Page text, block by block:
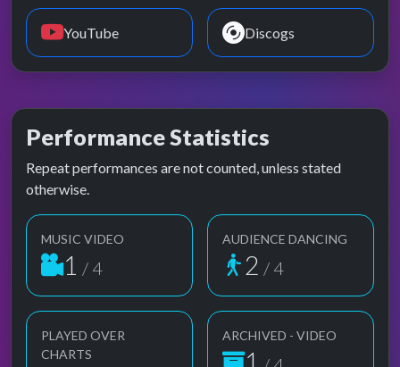
YouTube Discogs
Performance Statistics
Repeat performances are not counted, unless stated
otherwise.
MUSIC VIDEO
1 / 4
AUDIENCE DANCING
2 / 4
PLAYED OVER
CHARTS
ARCHIVED - VIDEO